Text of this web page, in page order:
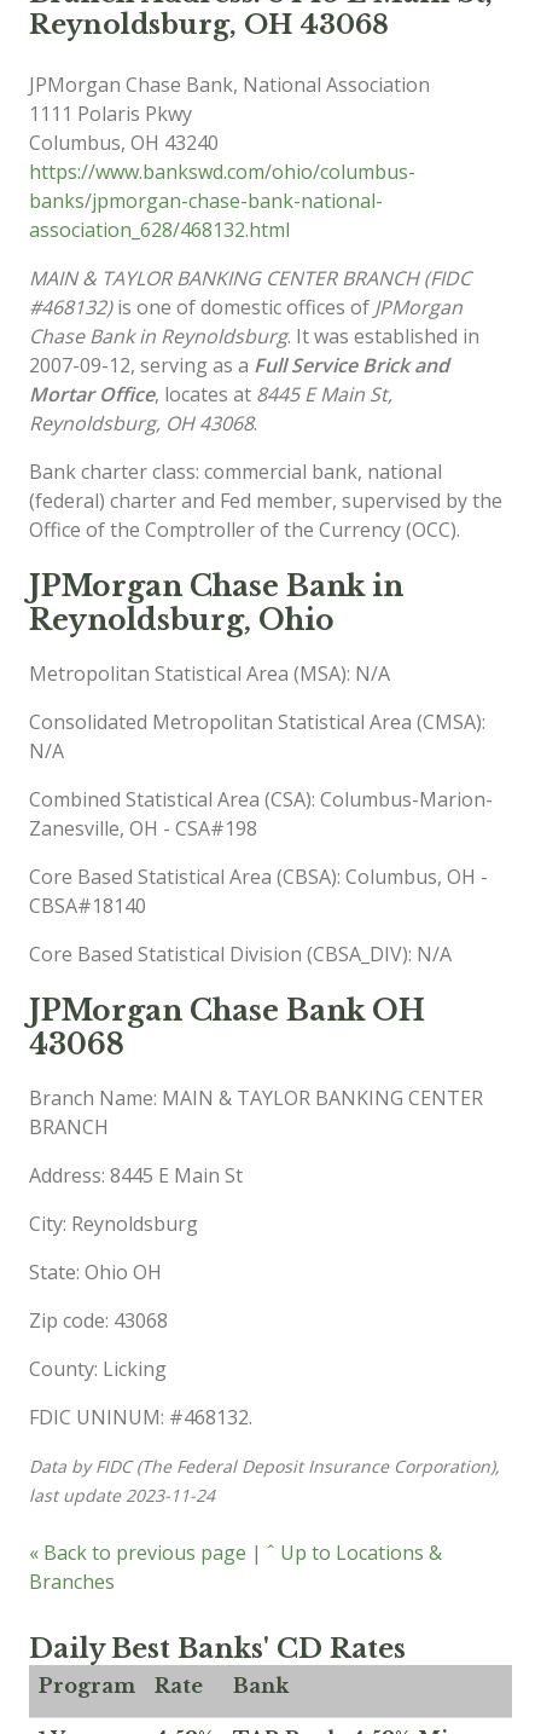
Reynoldsburg, OH 43068
JPMorgan Chase Bank, National Association
1111 Polaris Pkwy
Columbus, OH 43240
https://www.bankswd.com/ohio/columbus-
banks/jpmorgan-chase-bank-national-
association_628/468132.html
MAIN & TAYLOR BANKING CENTER BRANCH (FIDC
#468132)is one of domestic offices of JPMorgan
Chase Bank in Reynoldsburg. It was established in
2007-09-12, serving as a Full Service Brick and
Mortar Office, locates at 8445 E Main St,
Reynoldsburg, OH 43068.
Bank charter class: commercial bank, national
(federal) charter and Fed member, supervised by the
Office of the Comptroller of the Currency (OCC).
JPMorgan Chase Bank in
Reynoldsburg, Ohio
Metropolitan Statistical Area (MSA): N/A
Consolidated Metropolitan Statistical Area (CMSA):
N/A
Combined Statistical Area (CSA): Columbus-Marion-
Zanesville, OH - CSA#198
Core Based Statistical Area (CBSA): Columbus, OH -
CBSA#18140
Core Based Statistical Division (CBSA_DIV): N/A
JPMorgan Chase Bank OH
43068
Branch Name: MAIN & TAYLOR BANKING CENTER
BRANCH
Address: 8445 E Main St
City: Reynoldsburg
State: Ohio OH
Zip code: 43068
County: Licking
FDIC UNINUM: #468132.
Data by FIDC (The Federal Deposit Insurance Corporation),
last update 2023-11-24
« Back to previous page | ˆ Up to Locations &
Branches
Daily Best Banks' CD Rates
Program Rate Bank